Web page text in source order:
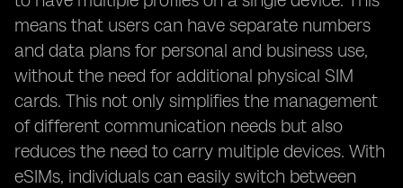
means that users can have separate numbers
and data plans for personal and business use,
without the need for additional physical SIM
cards. This not only simplifies the management
of different communication needs but also
reduces the need to carry multiple devices. With
eSIMs, individuals can easily switch between